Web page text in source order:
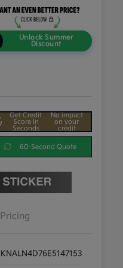
Unlock Summer
Discount
Get Credit
Score In
Seconds
No impact
on your
credit
60-Second Quote
Pricing
KNALN4D76E5147153